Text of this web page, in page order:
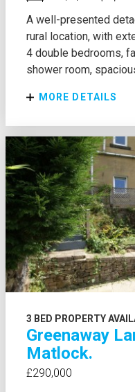
A well-presented
rural location, with
4 double bedrooms,
shower room,
MORE DETAILS
3 BED PROPERTY
Greenaway
Matlock.
£290,000